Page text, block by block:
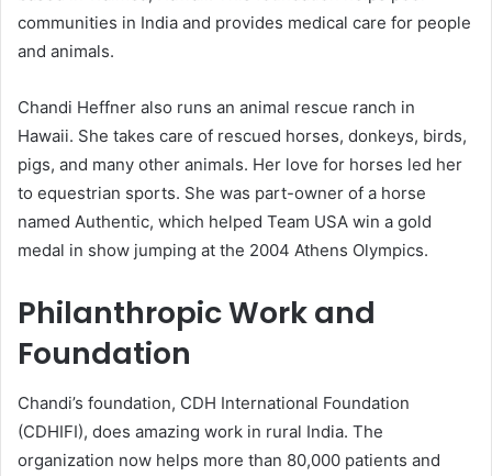
communities in India and provides medical care for people
and animals.
Chandi Heffner also runs an animal rescue ranch in
Hawaii. She takes care of rescued horses, donkeys, birds,
pigs, and many other animals. Her love for horses led her
to equestrian sports. She was part-owner of a horse
named Authentic, which helped Team USA win a gold
medal in show jumping at the 2004 Athens Olympics.
Philanthropic Work and
Foundation
Chandi’s foundation, CDH International Foundation
(CDHIFI), does amazing work in rural India. The
organization now helps more than 80,000 patients and